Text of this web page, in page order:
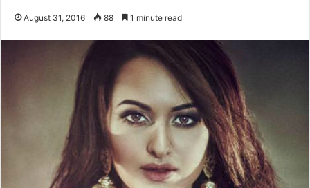
August 31, 2016 88 1 minute read